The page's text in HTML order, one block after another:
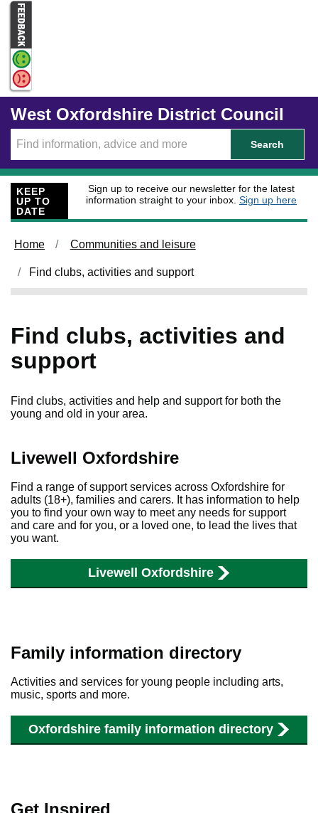
Skip to main content
West Oxfordshire District Council
Search
KEEP
UP TO
DATE
Sign up to receive our newsletter for the latest
information straight to your inbox. Sign up here
Home Communities and leisure
Find clubs, activities and support
Find clubs, activities and
support
Find clubs, activities and help and support for both the
young and old in your area.
Livewell Oxfordshire
Find a range of support services across Oxfordshire for
adults (18+), families and carers. It has information to help
you to find your own way to meet any needs for support
and care and for you, or a loved one, to lead the lives that
you want.
Livewell Oxfordshire
Family information directory
Activities and services for young people including arts,
music, sports and more.
Oxfordshire family information directory
Get Inspired